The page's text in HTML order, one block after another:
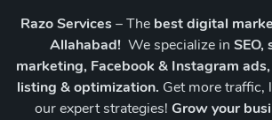
Razo Services– The best digital
Allahabad!We specialize in SEO,
marketing, Facebook & Instagram
listing & optimization. Get more traffic,
our expert strategies! Grow your